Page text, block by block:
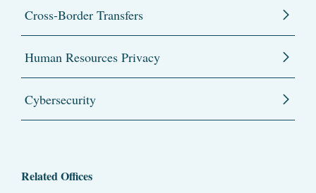
Cross-Border Transfers
Human Resources Privacy
Cybersecurity
Related Offices